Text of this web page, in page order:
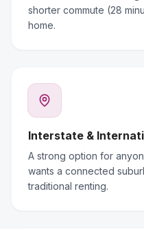
shorter commute (28
home.
Interstate &
A strong option for
wants a connected
traditional renting.